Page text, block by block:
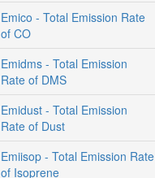
Emico - Total Emission Rate
of CO
Emidms - Total Emission
Rate of DMS
Emidust - Total Emission
Rate of Dust
Emiisop - Total Emission Rate
of Isoprene